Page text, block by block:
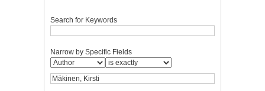
Search for Keywords
Narrow by Specific Fields